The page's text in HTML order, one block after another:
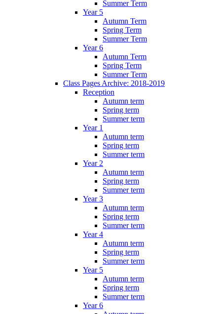
Summer Term
Year 5
Autumn Term
Spring Term
Summer Term
Year 6
Autumn Term
Spring Term
Summer Term
Class Pages Archive: 2018-2019
Reception
Autumn term
Spring term
Summer term
Year 1
Autumn term
Spring term
Summer term
Year 2
Autumn term
Spring term
Summer term
Year 3
Autumn term
Spring term
Summer term
Year 4
Autumn term
Spring term
Summer term
Year 5
Autumn term
Spring term
Summer term
Year 6